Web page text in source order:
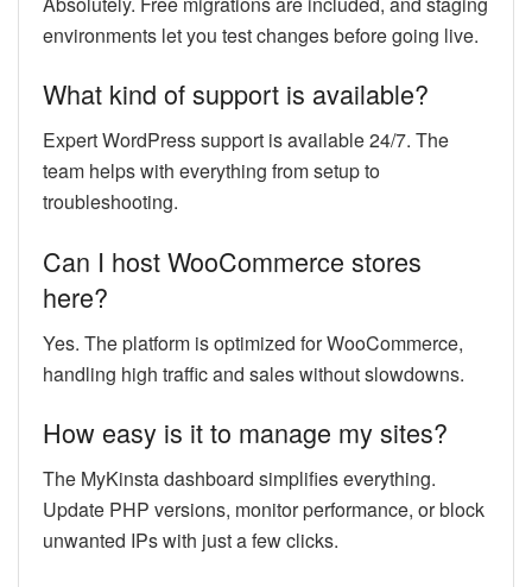
environments let you test changes before going live.
What kind of support is available?
Expert WordPress support is available 24/7. The
team helps with everything from setup to
troubleshooting.
Can I host WooCommerce stores
here?
Yes. The platform is optimized for WooCommerce,
handling high traffic and sales without slowdowns.
How easy is it to manage my sites?
The MyKinsta dashboard simplifies everything.
Update PHP versions, monitor performance, or block
unwanted IPs with just a few clicks.